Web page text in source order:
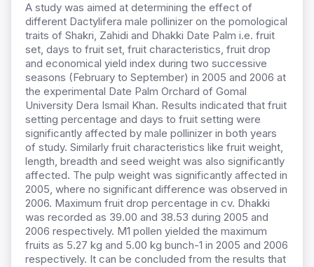
A study was aimed at determining the effect of
different Dactylifera male pollinizer on the pomological
traits of Shakri, Zahidi and Dhakki Date Palm i.e. fruit
set, days to fruit set, fruit characteristics, fruit drop
and economical yield index during two successive
seasons (February to September) in 2005 and 2006 at
the experimental Date Palm Orchard of Gomal
University Dera Ismail Khan. Results indicated that fruit
setting percentage and days to fruit setting were
significantly affected by male pollinizer in both years
of study. Similarly fruit characteristics like fruit weight,
length, breadth and seed weight was also significantly
affected. The pulp weight was significantly affected in
2005, where no significant difference was observed in
2006. Maximum fruit drop percentage in cv. Dhakki
was recorded as 39.00 and 38.53 during 2005 and
2006 respectively. M1 pollen yielded the maximum
fruits as 5.27 kg and 5.00 kg bunch-1 in 2005 and 2006
respectively. It can be concluded from the results that